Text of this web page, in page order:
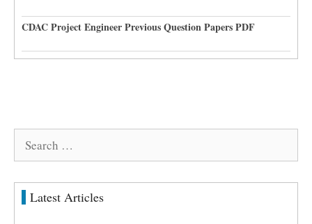
CDAC Project Engineer Previous Question Papers PDF
Search
Latest Articles